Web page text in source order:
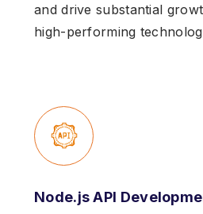
and drive substantial
high-performing
Node.js API